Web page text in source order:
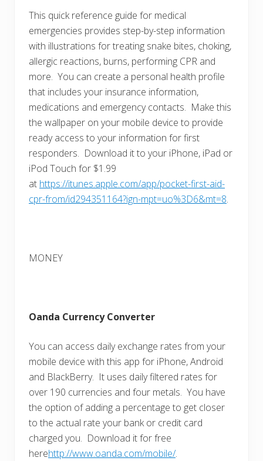
This quick reference guide for medical
emergencies provides step-by-step information
with illustrations for treating snake bites, choking,
allergic reactions, burns, performing CPR and
more. You can create a personal health profile
that includes your insurance information,
medications and emergency contacts. Make this
the wallpaper on your mobile device to provide
ready access to your information for first
responders. Download it to your iPhone, iPad or
iPod Touch for $1.99
at https://itunes.apple.com/app/pocket-first-aid-
cpr-from/id294351164?ign-mpt=uo%3D6&mt=8.
MONEY
Oanda Currency Converter
You can access daily exchange rates from your
mobile device with this app for iPhone, Android
and BlackBerry. It uses daily filtered rates for
over 190 currencies and four metals. You have
the option of adding a percentage to get closer
to the actual rate your bank or credit card
charged you. Download it for free
herehttp://www.oanda.com/mobile/.